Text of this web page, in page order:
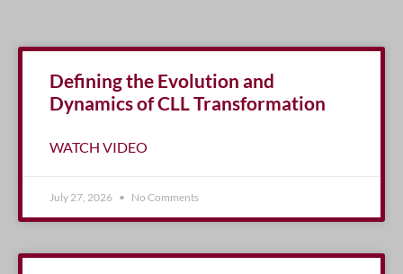
Defining the Evolution and
Dynamics of CLL Transformation
WATCH VIDEO
July 27, 2026 No Comments